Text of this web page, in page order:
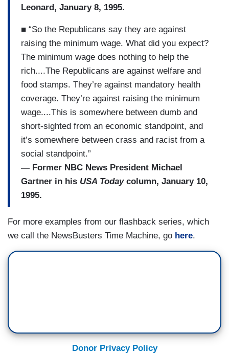
Leonard, January 8, 1995.
■ “So the Republicans say they are against
raising the minimum wage. What did you expect?
The minimum wage does nothing to help the
rich....The Republicans are against welfare and
food stamps. They’re against mandatory health
coverage. They’re against raising the minimum
wage....This is somewhere between dumb and
short-sighted from an economic standpoint, and
it’s somewhere between crass and racist from a
social standpoint.”
— Former NBC News President Michael
Gartner in his USA Todaycolumn, January 10,
1995.
For more examples from our flashback series, which
we call the NewsBusters Time Machine, go here.
Donor Privacy Policy